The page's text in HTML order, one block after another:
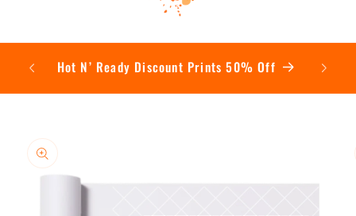
Hot N’ Ready Discount Prints 50% Off
product
information